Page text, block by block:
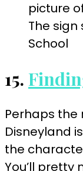
15.
Perhaps the
Disneyland
the
You’ll pretty